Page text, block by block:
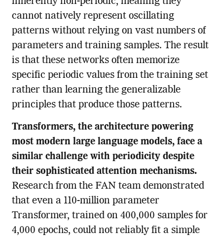
cannot natively represent oscillating
patterns without relying on vast numbers of
parameters and training samples. The result
is that these networks often memorize
specific periodic values from the training set
rather than learning the generalizable
principles that produce those patterns.
Transformers, the architecture powering
most modern large language models, face a
similar challenge with periodicity despite
their sophisticated attention mechanisms.
Research from the FAN team demonstrated
that even a 110-million parameter
Transformer, trained on 400,000 samples for
4,000 epochs, could not reliably fit a simple